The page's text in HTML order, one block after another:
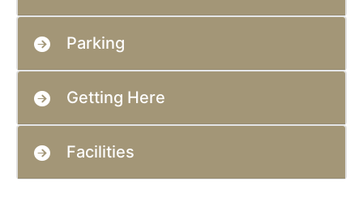
Parking
Getting Here
Facilities